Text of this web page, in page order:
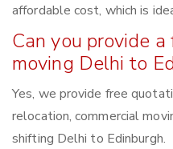
affordable cost, which is
Can you provide
moving Delhi to
Yes, we provide free
relocation, commercial
shifting Delhi to Edinburgh.